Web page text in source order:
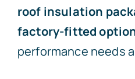
roof insulation
factory-fitted
performance needs